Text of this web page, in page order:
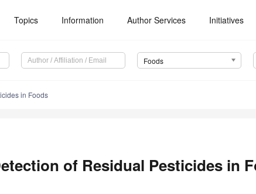
Topics Information Author Services Initiatives
Foods
in Foods
of Residual Pesticides in